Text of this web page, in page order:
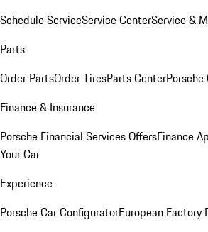
Schedule ServiceService CenterService &
Parts
Order PartsOrder TiresParts CenterPorsche
Finance & Insurance
Porsche Financial Services OffersFinance
Your Car
Experience
Porsche Car ConfiguratorEuropean Factory